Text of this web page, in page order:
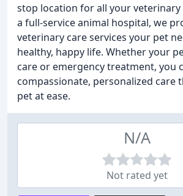
stop location for all your veterinary
a full-service animal hospital, we
veterinary care services your pet
healthy, happy life. Whether your
care or emergency treatment, you
compassionate, personalized care
pet at ease.
N/A
Not rated yet